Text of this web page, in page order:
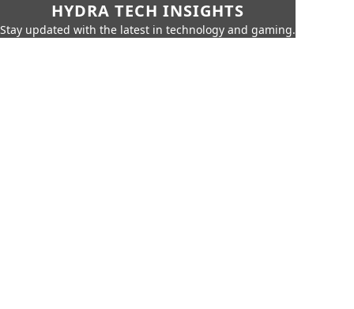
HYDRA TECH INSIGHTS
Stay updated with the latest in technology and gaming.